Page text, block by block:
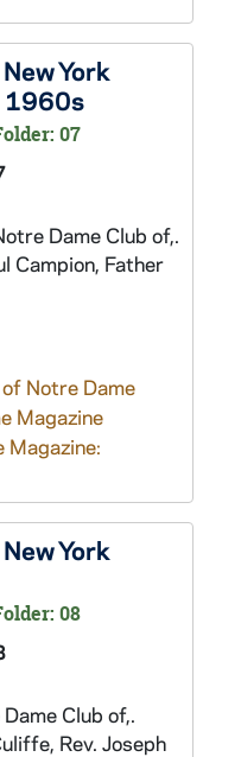
York
1960s
07
Dame Club of,.
Campion, Father
Notre Dame
Magazine
Magazine:
York
08
Club of,.
Rev. Joseph